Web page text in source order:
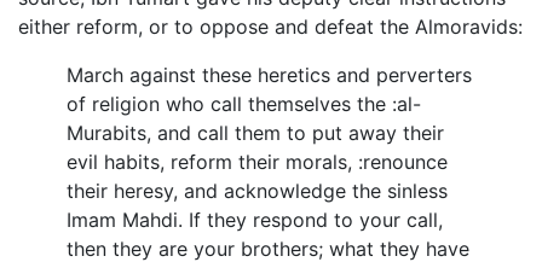
either reform, or to oppose and defeat the Almoravids:
March against these heretics and perverters
of religion who call themselves the :al-
Murabits, and call them to put away their
evil habits, reform their morals, :renounce
their heresy, and acknowledge the sinless
Imam Mahdi. If they respond to your call,
then they are your brothers; what they have